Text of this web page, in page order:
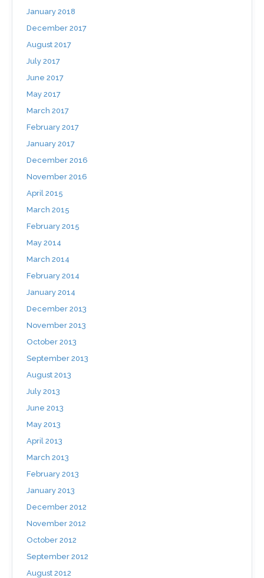
January 2018
December 2017
August 2017
July 2017
June 2017
May 2017
March 2017
February 2017
January 2017
December 2016
November 2016
April 2015
March 2015
February 2015
May 2014
March 2014
February 2014
January 2014
December 2013
November 2013
October 2013
September 2013
August 2013
July 2013
June 2013
May 2013
April 2013
March 2013
February 2013
January 2013
December 2012
November 2012
October 2012
September 2012
August 2012